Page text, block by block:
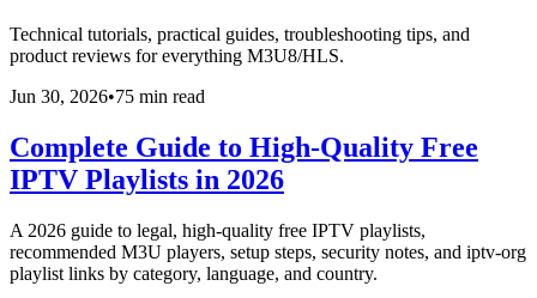
Technical tutorials, practical guides, troubleshooting tips, and
product reviews for everything M3U8/HLS.
Jun 30, 2026•75 min read
Complete Guide to High-Quality Free
IPTV Playlists in 2026
A 2026 guide to legal, high-quality free IPTV playlists,
recommended M3U players, setup steps, security notes, and iptv-org
playlist links by category, language, and country.